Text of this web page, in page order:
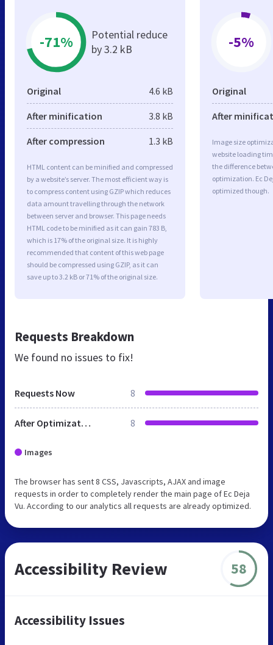
-71%
Potential reduce
by 3.2 kB
Original 4.6 kB
After minification 3.8 kB
After compression 1.3 kB
HTML content can be minified and compressed
by a website’s server. The most efficient way is
to compress content using GZIP which reduces
data amount travelling through the network
between server and browser. This page needs
HTML code to be minified as it can gain 783 B,
which is 17% of the original size. It is highly
recommended that content of this web page
should be compressed using GZIP, as it can
save up to 3.2 kB or 71% of the original size.
-5%
Original
After
Image size
website loading
the difference
optimization. Ec
optimized though.
Requests Breakdown
We found no issues to fix!
Requests Now 8
After Optimization 8
Images
The browser has sent 8 CSS, Javascripts, AJAX and image
requests in order to completely render the main page of Ec Deja
Vu. According to our analytics all requests are already optimized.
Accessibility Review 58
Accessibility Issues